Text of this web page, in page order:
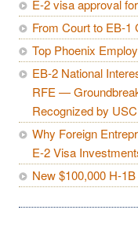
E-2 visa approval
From Court to EB-1
Top Phoenix
EB-2 National
RFE —
Recognized by
Why Foreign
E-2 Visa
New $100,000 H-